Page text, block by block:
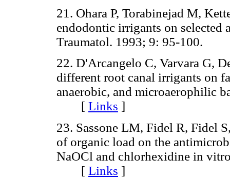
21. Ohara P, Torabinejad M,
endodontic irrigants on selected
Traumatol. 1993; 9: 95-
22. D'Arcangelo C, Varvara G,
different root canal irrigants on
anaerobic, and microaerophilic
[ Links ]
23. Sassone LM, Fidel R, Fidel
of organic load on the
NaOCl and chlorhexidine in
[ Links ]